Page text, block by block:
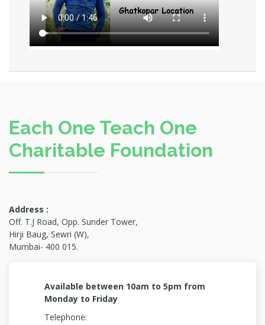
Each One Teach One
Charitable Foundation
Address :
Off. T.J Road, Opp. Sunder Tower,
Hirji Baug, Sewri (W),
Mumbai- 400 015.
Available between 10am to 5pm from
Monday to Friday
Telephone: